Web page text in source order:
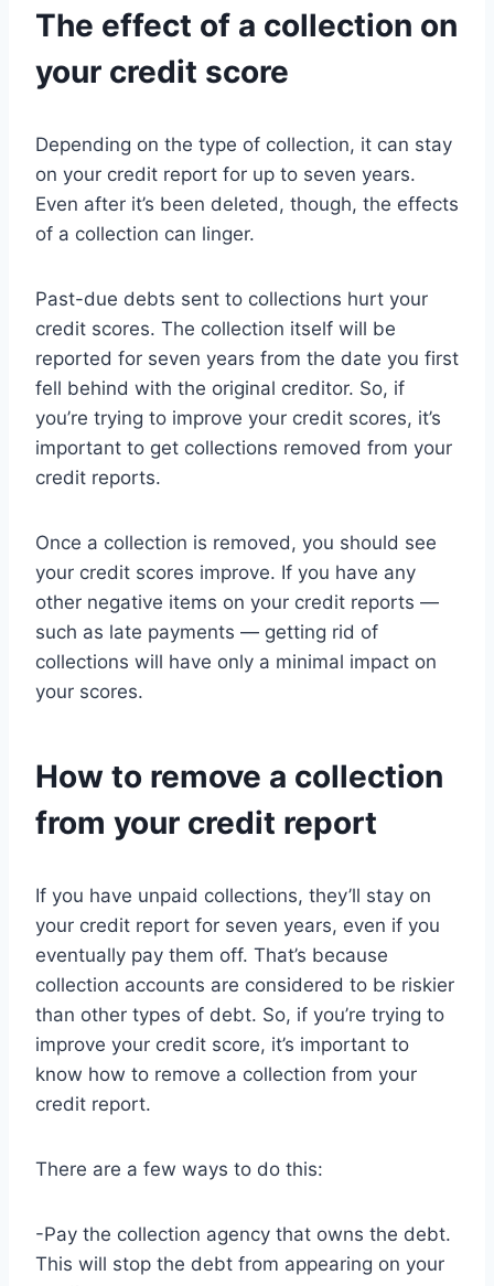
The effect of a collection on
your credit score
Depending on the type of collection, it can stay
on your credit report for up to seven years.
Even after it’s been deleted, though, the effects
of a collection can linger.
Past-due debts sent to collections hurt your
credit scores. The collection itself will be
reported for seven years from the date you first
fell behind with the original creditor. So, if
you’re trying to improve your credit scores, it’s
important to get collections removed from your
credit reports.
Once a collection is removed, you should see
your credit scores improve. If you have any
other negative items on your credit reports —
such as late payments — getting rid of
collections will have only a minimal impact on
your scores.
How to remove a collection
from your credit report
If you have unpaid collections, they’ll stay on
your credit report for seven years, even if you
eventually pay them off. That’s because
collection accounts are considered to be riskier
than other types of debt. So, if you’re trying to
improve your credit score, it’s important to
know how to remove a collection from your
credit report.
There are a few ways to do this:
-Pay the collection agency that owns the debt.
This will stop the debt from appearing on your